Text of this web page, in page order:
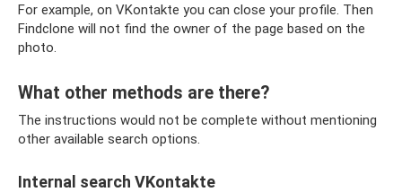
For example, on VKontakte you can close your profile. Then
Findclone will not find the owner of the page based on the
photo.
What other methods are there?
The instructions would not be complete without mentioning
other available search options.
Internal search VKontakte